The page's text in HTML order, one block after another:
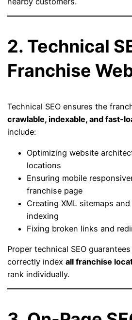
2. Technical
Franchise
Technical SEO ensures the
crawlable, indexable, and fast-
include:
Optimizing website
locations
Ensuring mobile
franchise page
Creating XML sitemaps
indexing
Fixing broken links and
Proper technical SEO
correctly indexall franchise
rank individually.